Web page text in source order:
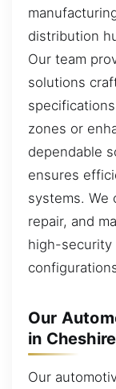
distribution
Our team
solutions
zones or
dependable
ensures
systems. We
repair, and
high-security
Our
in
Our